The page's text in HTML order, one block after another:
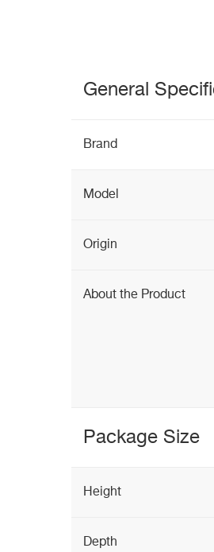
General
Brand
Model
Origin
About the Product
Package Size
Height
Depth